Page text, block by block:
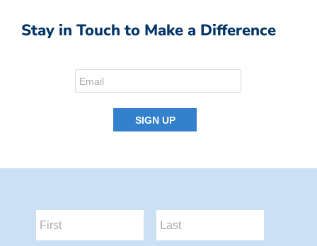
Stay in Touch to Make a Difference